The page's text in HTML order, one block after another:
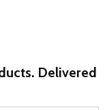
Delivered